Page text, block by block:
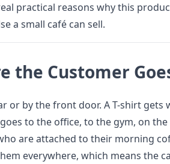
practical reasons why this
a small café can sell.
the Customer
or by the front door. A T-shirt gets
to the office, to the gym, on
are attached to their morning
everywhere, which means the